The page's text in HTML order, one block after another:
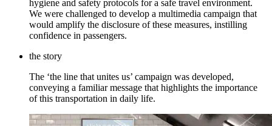
hygiene and safety protocols for a safe travel environment.
We were challenged to develop a multimedia campaign that
would amplify the disclosure of these measures, instilling
confidence in passengers.
the story
The ‘the line that unites us’ campaign was developed,
conveying a familiar message that highlights the importance
of this transportation in daily life.